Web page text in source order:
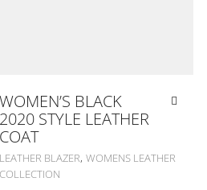
WOMEN’S BLACK
2020 STYLE LEATHER
COAT
LEATHER BLAZER, WOMENS LEATHER
COLLECTION